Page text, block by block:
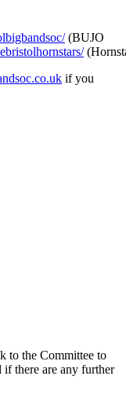
(BUJO
if you
to the Committee to
there are any further